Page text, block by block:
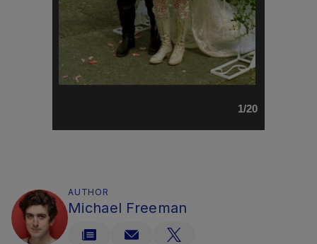
1/20
AUTHOR
Michael Freeman